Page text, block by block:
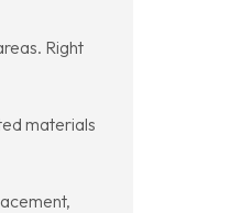
Right
materials